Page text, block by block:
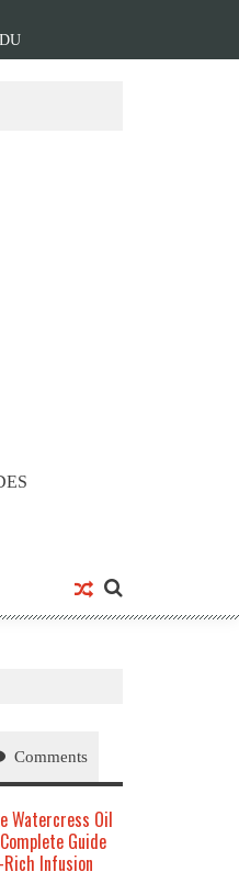
Comments
Watercress Oil
Guide
Infusion